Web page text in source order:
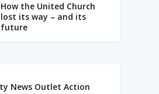
How the United Church
lost its way – and its
future